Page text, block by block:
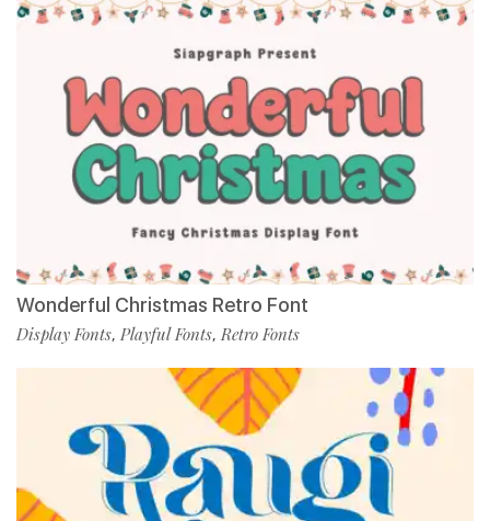
Wonderful Christmas Retro Font
Display Fonts, Playful Fonts,Retro Fonts